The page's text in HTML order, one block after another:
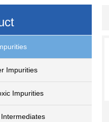
Impurities
Impurities